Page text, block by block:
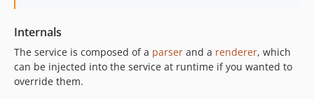
Internals
The service is composed of a parser and a renderer, which
can be injected into the service at runtime if you wanted to
override them.